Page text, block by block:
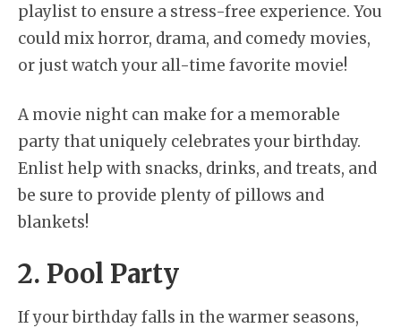
playlist to ensure a stress-free experience. You
could mix horror, drama, and comedy movies,
or just watch your all-time favorite movie!
A movie night can make for a memorable
party that uniquely celebrates your birthday.
Enlist help with snacks, drinks, and treats, and
be sure to provide plenty of pillows and
blankets!
2. Pool Party
If your birthday falls in the warmer seasons,